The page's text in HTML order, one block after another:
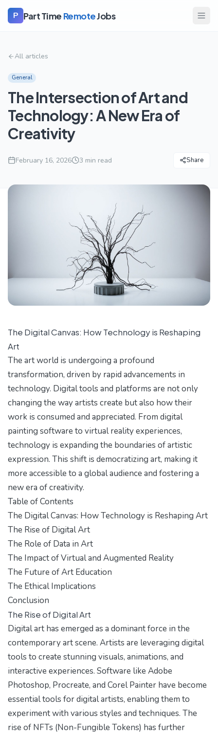
P Part Time RemoteJobs
All articles
General
The Intersection of Art and
Technology: A New Era of
Creativity
February 16, 2026 3 min read Share
The Digital Canvas: How Technology is Reshaping
Art
The art world is undergoing a profound
transformation, driven by rapid advancements in
technology. Digital tools and platforms are not only
changing the way artists create but also how their
work is consumed and appreciated. From digital
painting software to virtual reality experiences,
technology is expanding the boundaries of artistic
expression. This shift is democratizing art, making it
more accessible to a global audience and fostering a
new era of creativity.
Table of Contents
The Digital Canvas: How Technology is Reshaping Art
The Rise of Digital Art
The Role of Data in Art
The Impact of Virtual and Augmented Reality
The Future of Art Education
The Ethical Implications
Conclusion
The Rise of Digital Art
Digital art has emerged as a dominant force in the
contemporary art scene. Artists are leveraging digital
tools to create stunning visuals, animations, and
interactive experiences. Software like Adobe
Photoshop, Procreate, and Corel Painter have become
essential tools for digital artists, enabling them to
experiment with various styles and techniques. The
rise of NFTs (Non-Fungible Tokens) has further